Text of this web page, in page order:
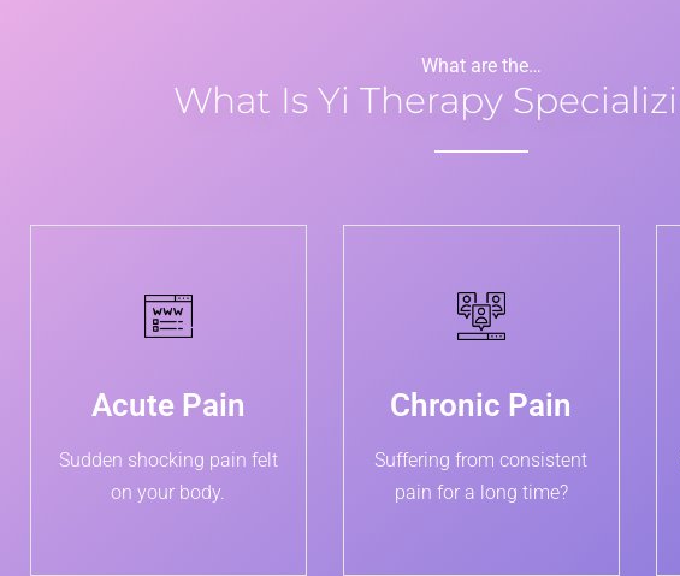
What are the…
What Is Yi Therapy
Acute Pain
Sudden shocking pain felt
on your body.
Chronic Pain
Suffering from consistent
pain for a long time?